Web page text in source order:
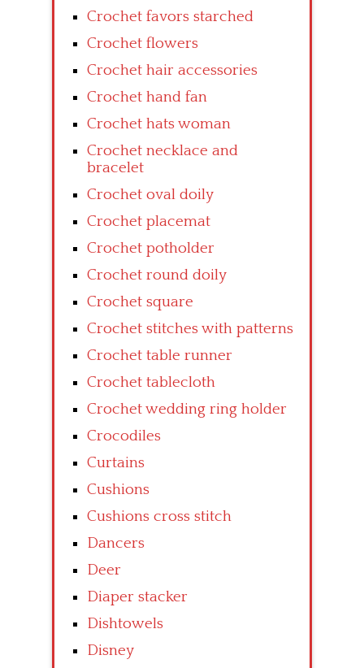
Crochet favors starched
Crochet flowers
Crochet hair accessories
Crochet hand fan
Crochet hats woman
Crochet necklace and
bracelet
Crochet oval doily
Crochet placemat
Crochet potholder
Crochet round doily
Crochet square
Crochet stitches with patterns
Crochet table runner
Crochet tablecloth
Crochet wedding ring holder
Crocodiles
Curtains
Cushions
Cushions cross stitch
Dancers
Deer
Diaper stacker
Dishtowels
Disney